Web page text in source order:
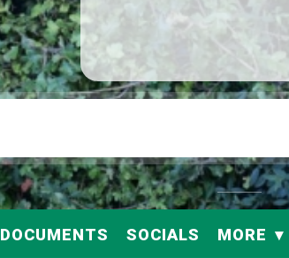
DOCUMENTS SOCIALS MORE